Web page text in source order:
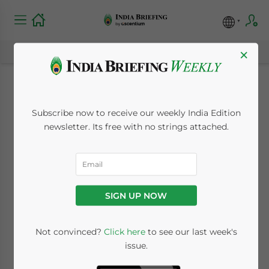
Lehman wipes off
US$400 million in
Valuation of Indian
Companies
×
Subscribe now to receive our weekly India Edition
newsletter. Its free with no strings attached.
SIGN UP NOW
Not convinced? Click hereto see our last week's
issue.